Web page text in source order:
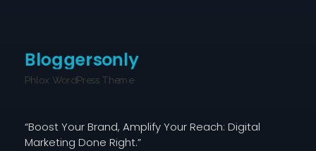
Bloggersonly
Phlox WordPress Theme
“Boost Your Brand, Amplify Your Reach: Digital
Marketing Done Right.”